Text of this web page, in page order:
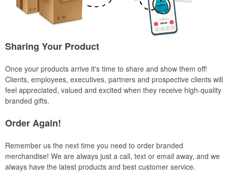
Sharing Your Product
Once your products arrive it's time to share and show them off!
Clients, employees, executives, partners and prospective clients will
feel appreciated, valued and excited when they receive high-quality
branded gifts.
Order Again!
Remember us the next time you need to order branded
merchandise! We are always just a call, text or email away, and we
always have the latest products and best customer service.